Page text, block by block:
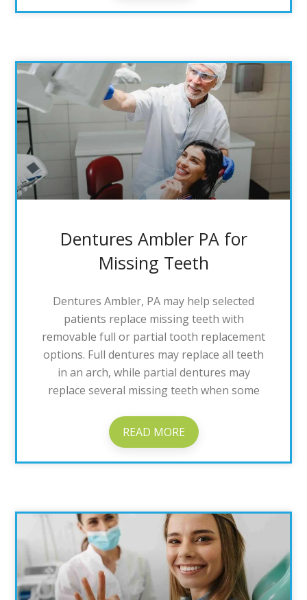
Dentures Ambler PA for
Missing Teeth
Dentures Ambler, PA may help selected
patients replace missing teeth with
removable full or partial tooth replacement
options. Full dentures may replace all teeth
in an arch, while partial dentures may
replace several missing teeth when some
READ MORE